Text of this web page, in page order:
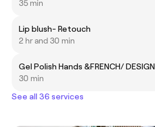
35 min
Lip blush- Retouch
2 hr and 30 min
Gel Polish Hands &FRENCH/ DESIGN
30 min
See all 36 services